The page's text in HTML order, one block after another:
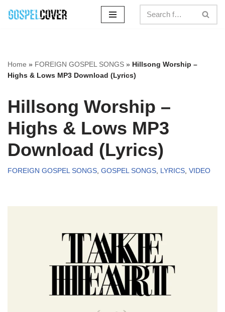
Home » FOREIGN GOSPEL SONGS » Hillsong Worship –
Highs & Lows MP3 Download (Lyrics)
Hillsong Worship –
Highs & Lows MP3
Download (Lyrics)
FOREIGN GOSPEL SONGS, GOSPEL SONGS, LYRICS, VIDEO